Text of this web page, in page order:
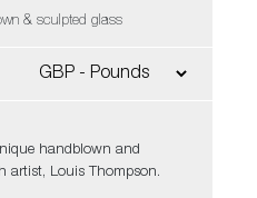
& sculpted glass
handblown and
artist, Louis Thompson.